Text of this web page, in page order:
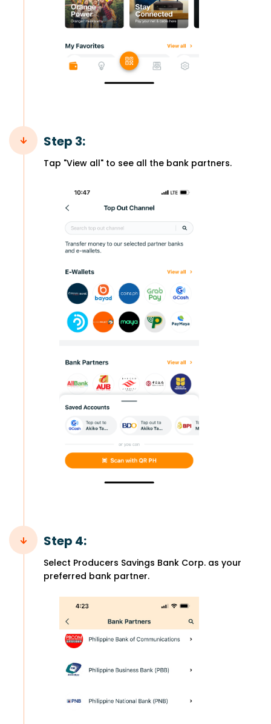
Step 3:
Tap "View all" to see all the bank partners.
Step 4:
Select Producers Savings Bank Corp. as your
preferred bank partner.